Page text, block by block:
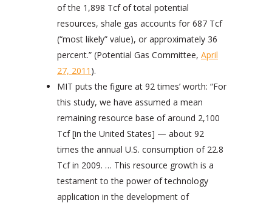
of the 1,898 Tcf of total potential
resources, shale gas accounts for 687 Tcf
(“most likely” value), or approximately 36
percent.” (Potential Gas Committee, April
27, 2011 ).
MIT puts the figure at 92 times’ worth: “For
this study, we have assumed a mean
remaining resource base of around 2,100
Tcf [in the United States] — about 92
times the annual U.S. consumption of 22.8
Tcf in 2009. … This resource growth is a
testament to the power of technology
application in the development of